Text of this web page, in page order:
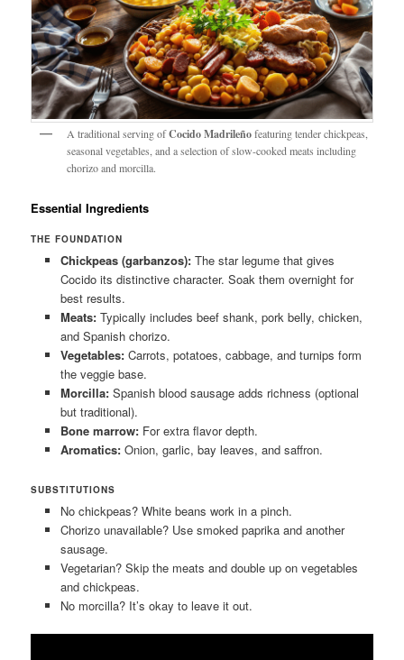
A traditional serving ofCocido Madrileñofeaturing tender chickpeas,
seasonal vegetables, and a selection of slow-cooked meats including
chorizo and morcilla.
Essential Ingredients
THE FOUNDATION
Chickpeas (garbanzos):The star legume that gives
Cocido its distinctive character. Soak them overnight for
best results.
Meats:Typically includes beef shank, pork belly, chicken,
and Spanish chorizo.
Vegetables:Carrots, potatoes, cabbage, and turnips form
the veggie base.
Morcilla:Spanish blood sausage adds richness (optional
but traditional).
Bone marrow:For extra flavor depth.
Aromatics:Onion, garlic, bay leaves, and saffron.
SUBSTITUTIONS
No chickpeas? White beans work in a pinch.
Chorizo unavailable? Use smoked paprika and another
sausage.
Vegetarian? Skip the meats and double up on vegetables
and chickpeas.
No morcilla? It’s okay to leave it out.